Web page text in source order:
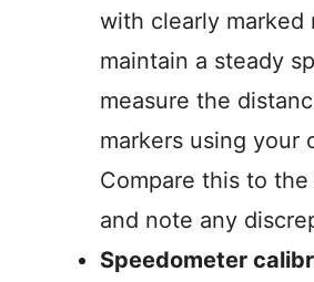
with clearly marked
maintain a steady
measure the
markers using your
Compare this to
and note any
Speedometer